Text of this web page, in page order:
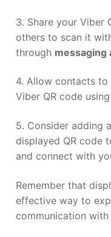
3. Share your Viber
others to scan it
through messaging
4. Allow contacts
Viber QR code
5. Consider adding a
displayed QR code
and connect with
Remember that
effective way to
communication